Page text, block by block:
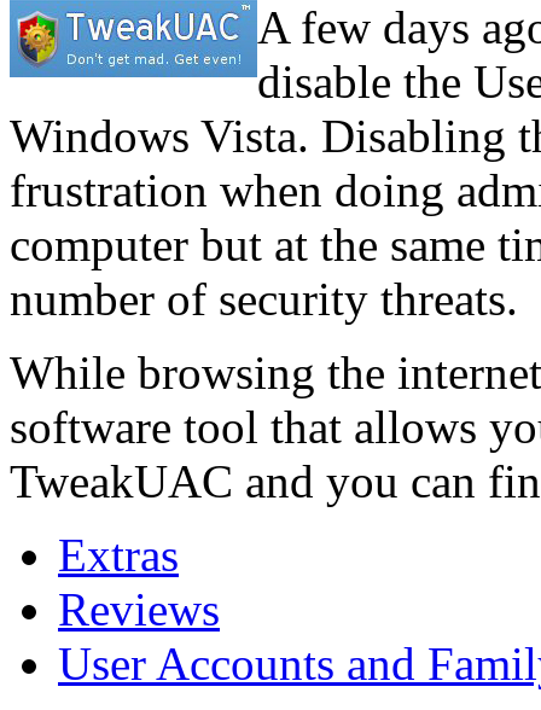
A few days
disable the
Windows Vista. Disabling
frustration when doing
computer but at the same
number of security threats.
While browsing the
software tool that allows
TweakUAC and you can
Extras
Reviews
User Accounts and